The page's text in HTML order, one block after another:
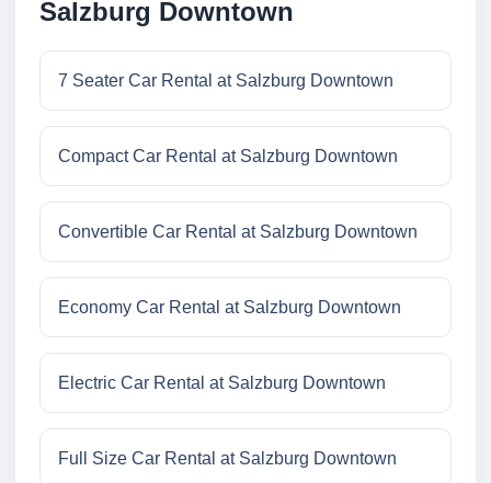
Salzburg Downtown
7 Seater Car Rental at Salzburg Downtown
Compact Car Rental at Salzburg Downtown
Convertible Car Rental at Salzburg Downtown
Economy Car Rental at Salzburg Downtown
Electric Car Rental at Salzburg Downtown
Full Size Car Rental at Salzburg Downtown